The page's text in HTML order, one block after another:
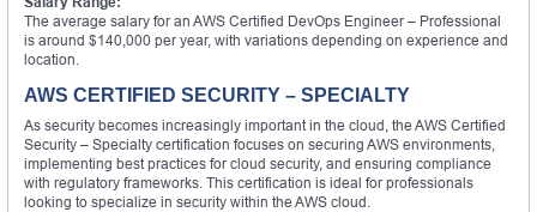
The average salary for an AWS Certified DevOps Engineer – Professional
is around $140,000 per year, with variations depending on experience and
location.
AWS CERTIFIED SECURITY – SPECIALTY
As security becomes increasingly important in the cloud, the AWS Certified
Security – Specialty certification focuses on securing AWS environments,
implementing best practices for cloud security, and ensuring compliance
with regulatory frameworks. This certification is ideal for professionals
looking to specialize in security within the AWS cloud.